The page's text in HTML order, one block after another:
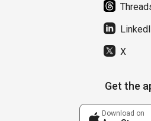
X
Get the
Download on